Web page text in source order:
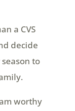
a CVS
decide
to
worthy